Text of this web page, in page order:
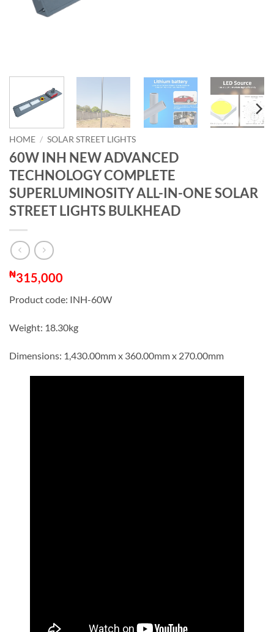
HOME / SOLAR STREET LIGHTS
60W INH NEW ADVANCED
TECHNOLOGY COMPLETE
SUPERLUMINOSITY ALL-IN-ONE SOLAR
STREET LIGHTS BULKHEAD
₦315,000
Product code: INH-60W
Weight: 18.30kg
Dimensions: 1,430.00mm x 360.00mm x 270.00mm